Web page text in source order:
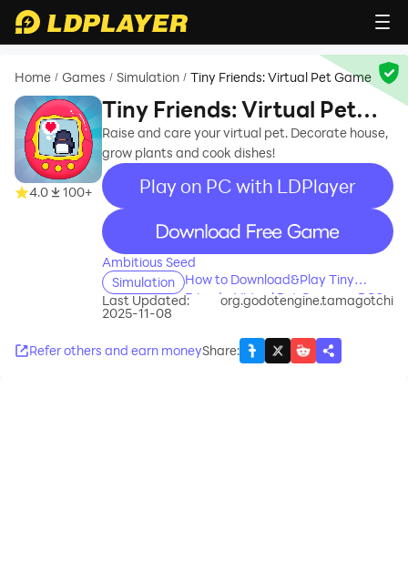
Home / Games / Simulation / Tiny Friends: Virtual Pet Game
4.0 100+
Tiny Friends: Virtual Pet
Game
Raise and care your virtual pet. Decorate house,
grow plants and cook dishes!
Play on PC with LDPlayer
recommend
Ambitious Seed
Simulation
How to Download&Play Tiny
Friends: Virtual Pet Game on PC?
Last Updated:
2025-11-08
org.godotengine.tamagotchi
Refer others and earn moneyShare: